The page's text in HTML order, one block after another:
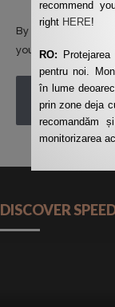
By using this form
your data by this
POST
DISCOVER
recommend
right HERE!
RO:
pentru noi.
în lume
prin zone deja
recomandăm
monitorizarea